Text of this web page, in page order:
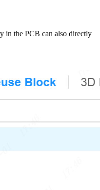
in the PCB can also directly